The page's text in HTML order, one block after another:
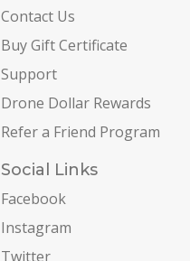
Contact Us
Buy Gift Certificate
Support
Drone Dollar Rewards
Refer a Friend Program
Social Links
Facebook
Instagram
Twitter